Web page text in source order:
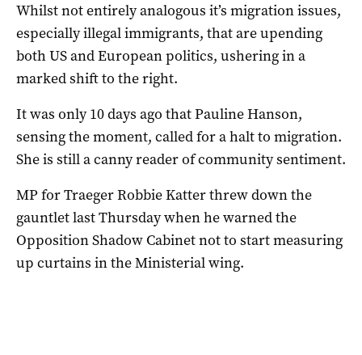
Whilst not entirely analogous it’s migration issues,
especially illegal immigrants, that are upending
both US and European politics, ushering in a
marked shift to the right.
It was only 10 days ago that Pauline Hanson,
sensing the moment, called for a halt to migration.
She is still a canny reader of community sentiment.
MP for Traeger Robbie Katter threw down the
gauntlet last Thursday when he warned the
Opposition Shadow Cabinet not to start measuring
up curtains in the Ministerial wing.